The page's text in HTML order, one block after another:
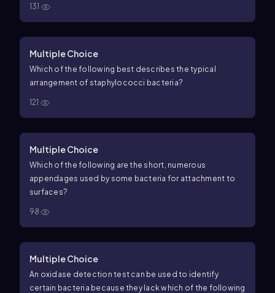
131
Multiple Choice
Which of the following best describes the typical
arrangement of staphylococci bacteria?
121
Multiple Choice
Which of the following are the short, numerous
appendages used by some bacteria for attachment to
surfaces?
98
Multiple Choice
An oxidase detection test can be used to identify
certain bacteria because they lack which of the following